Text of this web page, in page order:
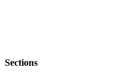
Sections